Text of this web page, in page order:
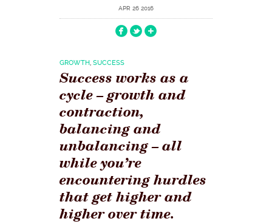
APR 26 2016
GROWTH, SUCCESS
Success works as a
cycle – growth and
contraction,
balancing and
unbalancing – all
while you’re
encountering hurdles
that get higher and
higher over time.